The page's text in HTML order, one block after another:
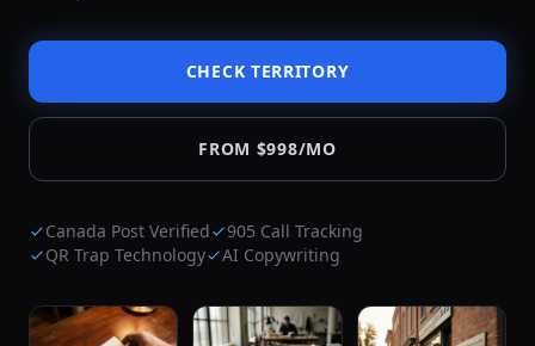
CHECK TERRITORY
FROM $998/MO
Canada Post Verified
905 Call Tracking
QR Trap Technology
AI Copywriting